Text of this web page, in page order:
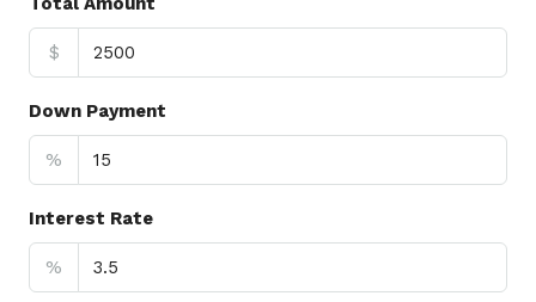
$
Down Payment
%
Interest Rate
%